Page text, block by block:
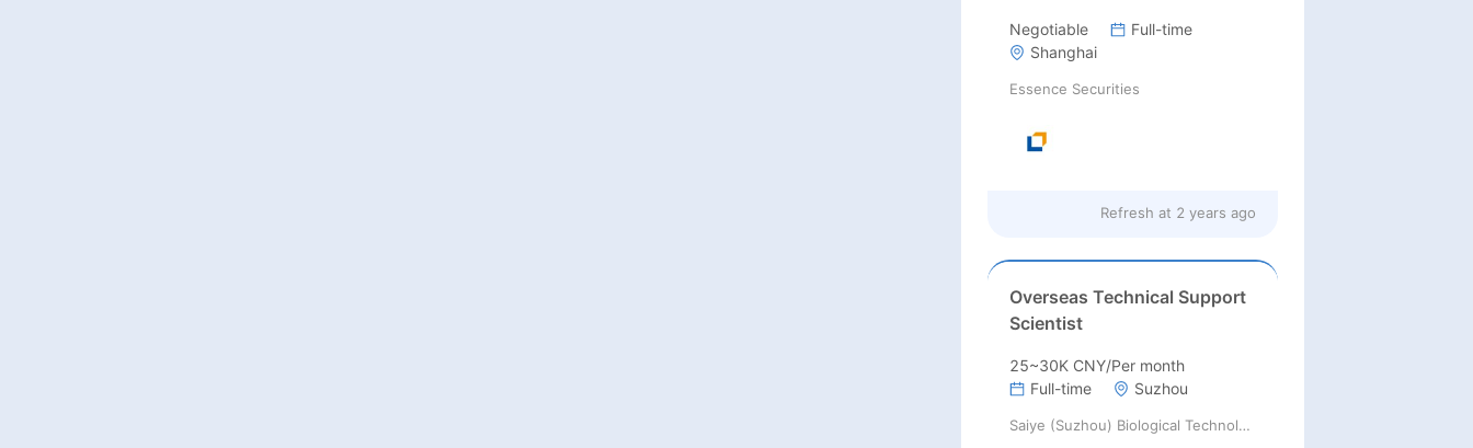
Negotiable
Full-time
Shanghai
Essence Securities
Refresh at 2 years ago
Overseas Technical Support
Scientist
25~30K CNY/Per month
Full-time
Suzhou
Saiye (Suzhou) Biological Technology Co., Ltd.